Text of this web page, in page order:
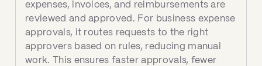
expenses, invoices, and reimbursements are
reviewed and approved. For business expense
approvals, it routes requests to the right
approvers based on rules, reducing manual
work. This ensures faster approvals, fewer